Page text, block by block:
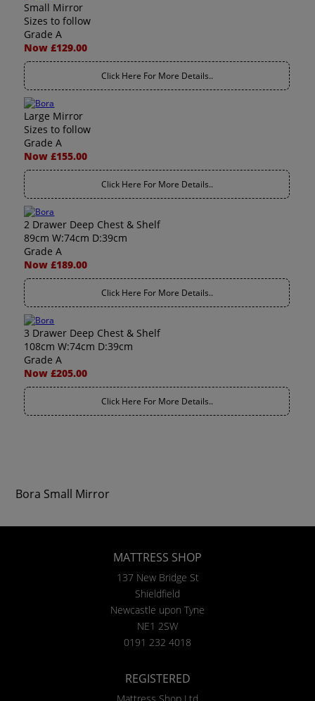
Small Mirror
Sizes to follow
Grade A
Now £129.00
Click Here For More Details..
Large Mirror
Sizes to follow
Grade A
Now £155.00
Click Here For More Details..
2 Drawer Deep Chest & Shelf
89cm W:74cm D:39cm
Grade A
Now £189.00
Click Here For More Details..
3 Drawer Deep Chest & Shelf
108cm W:74cm D:39cm
Grade A
Now £205.00
Click Here For More Details..
Bora Small Mirror
MATTRESS SHOP
137 New Bridge St
Shieldfield
Newcastle upon Tyne
NE1 2SW
0191 232 4018
REGISTERED